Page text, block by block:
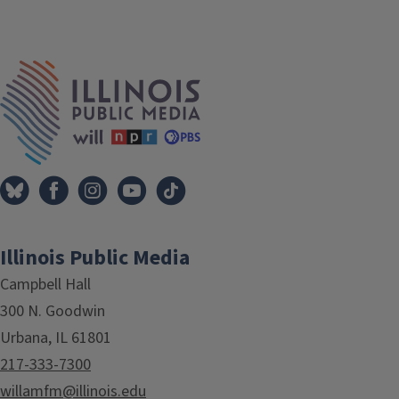
Illinois Public Media
Campbell Hall
300 N. Goodwin
Urbana, IL 61801
217-333-7300
willamfm@illinois.edu